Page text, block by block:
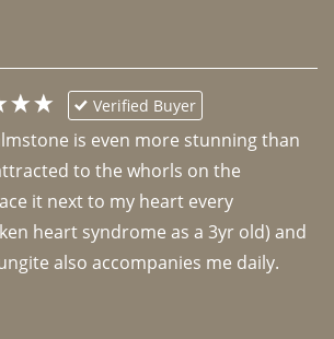
Verified Buyer
is even more stunning than
to the whorls on the
it next to my heart every
heart syndrome as a 3yr old) and
also accompanies me daily.